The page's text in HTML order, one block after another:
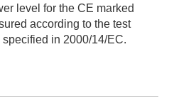
level for the CE marked
according to the test
in 2000/14/EC.